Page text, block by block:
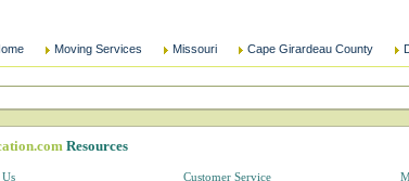
Moving Services Missouri Cape Girardeau County
Resources
Customer Service